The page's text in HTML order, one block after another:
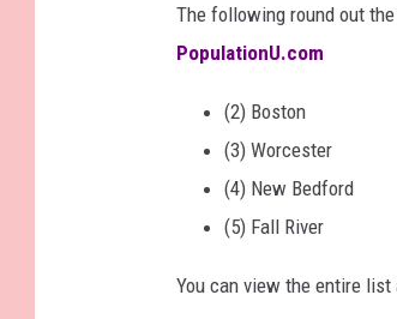
The following round out
PopulationU.com
(2) Boston
(3) Worcester
(4) New Bedford
(5) Fall River
You can view the entire